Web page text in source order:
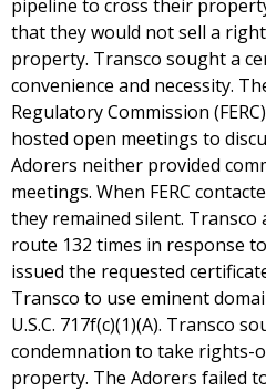
pipeline to cross their
that they would not sell a
property. Transco sought a
convenience and necessity.
Regulatory Commission
hosted open meetings to
Adorers neither provided
meetings. When FERC
they remained silent. Transco
route 132 times in response
issued the requested
Transco to use eminent
U.S.C. 717f(c)(1)(A). Transco
condemnation to take rights-
property. The Adorers failed